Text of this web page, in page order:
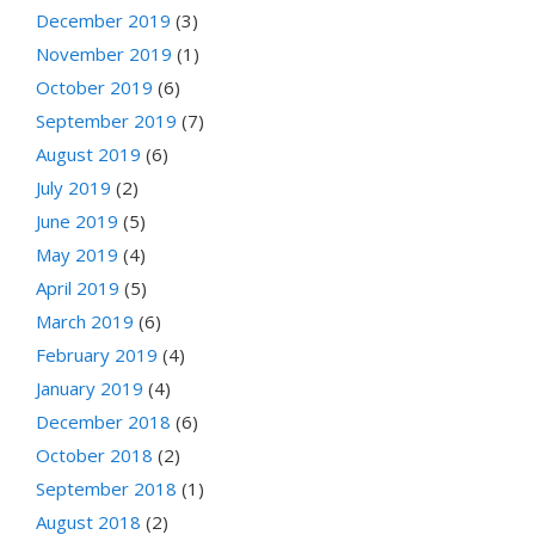
December 2019 (3)
November 2019 (1)
October 2019 (6)
September 2019 (7)
August 2019 (6)
July 2019 (2)
June 2019 (5)
May 2019 (4)
April 2019 (5)
March 2019 (6)
February 2019 (4)
January 2019 (4)
December 2018 (6)
October 2018 (2)
September 2018 (1)
August 2018 (2)